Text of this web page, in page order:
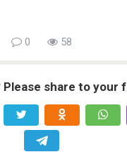
0 58
share to your